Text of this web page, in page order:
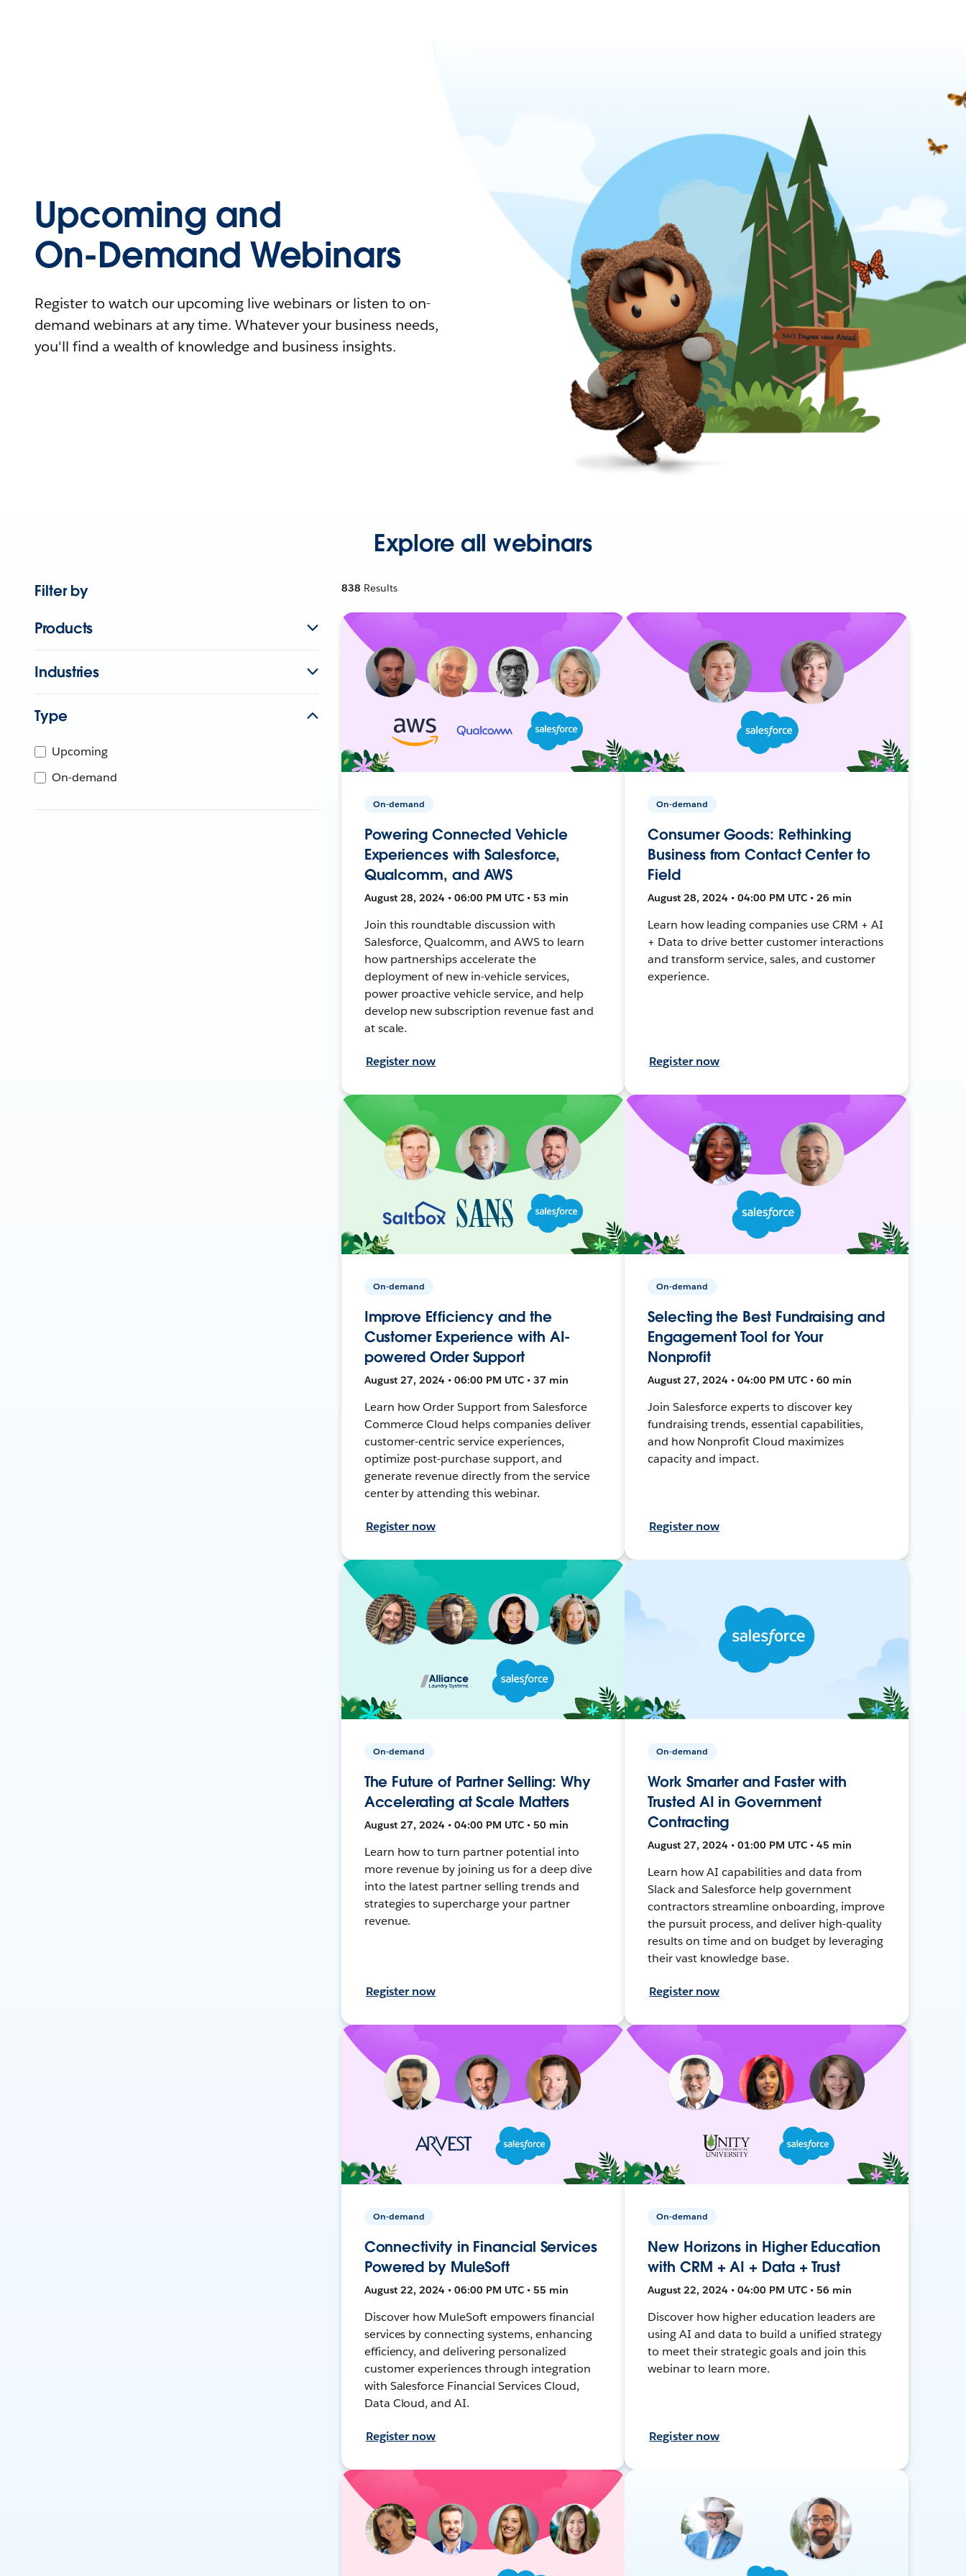
Upcoming and
On-Demand Webinars
Register to watch our upcoming live webinars or listen to on-
demand webinars at any time. Whatever your business needs,
you'll find a wealth of knowledge and business insights.
Explore all webinars
Filter by
Products
Industries
Type
Upcoming
On-demand
838 Results
On-demand
Powering Connected Vehicle
Experiences with Salesforce,
Qualcomm, and AWS
August 28, 2024 • 06:00 PM UTC • 53 min
Join this roundtable discussion with
Salesforce, Qualcomm, and AWS to learn
how partnerships accelerate the
deployment of new in-vehicle services,
power proactive vehicle service, and help
develop new subscription revenue fast and
at scale.
Register now
On-demand
Consumer Goods: Rethinking
Business from Contact Center to
Field
August 28, 2024 • 04:00 PM UTC • 26 min
Learn how leading companies use CRM + AI
+ Data to drive better customer interactions
and transform service, sales, and customer
experience.
Register now
On-demand
Improve Efficiency and the
Customer Experience with AI-
powered Order Support
August 27, 2024 • 06:00 PM UTC • 37 min
Learn how Order Support from Salesforce
Commerce Cloud helps companies deliver
customer-centric service experiences,
optimize post-purchase support, and
generate revenue directly from the service
center by attending this webinar.
Register now
On-demand
Selecting the Best Fundraising and
Engagement Tool for Your
Nonprofit
August 27, 2024 • 04:00 PM UTC • 60 min
Join Salesforce experts to discover key
fundraising trends, essential capabilities,
and how Nonprofit Cloud maximizes
capacity and impact.
Register now
On-demand
The Future of Partner Selling: Why
Accelerating at Scale Matters
August 27, 2024 • 04:00 PM UTC • 50 min
Learn how to turn partner potential into
more revenue by joining us for a deep dive
into the latest partner selling trends and
strategies to supercharge your partner
revenue.
Register now
On-demand
Work Smarter and Faster with
Trusted AI in Government
Contracting
August 27, 2024 • 01:00 PM UTC • 45 min
Learn how AI capabilities and data from
Slack and Salesforce help government
contractors streamline onboarding, improve
the pursuit process, and deliver high-quality
results on time and on budget by leveraging
their vast knowledge base.
Register now
On-demand
Connectivity in Financial Services
Powered by MuleSoft
August 22, 2024 • 06:00 PM UTC • 55 min
Discover how MuleSoft empowers financial
services by connecting systems, enhancing
efficiency, and delivering personalized
customer experiences through integration
with Salesforce Financial Services Cloud,
Data Cloud, and AI.
Register now
On-demand
New Horizons in Higher Education
with CRM + AI + Data + Trust
August 22, 2024 • 04:00 PM UTC • 56 min
Discover how higher education leaders are
using AI and data to build a unified strategy
to meet their strategic goals and join this
webinar to learn more.
Register now